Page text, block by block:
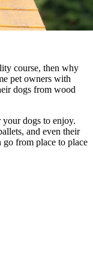
course, then why
pet owners with
dogs from wood
dogs to enjoy.
and even their
from place to place